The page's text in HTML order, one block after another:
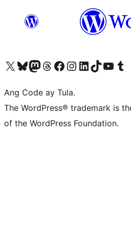
Visit our X (formerly Twitter) account
Bisitahin ang aming Bluesky account
Visit our Mastodon account
Bisitahin ang aming Threads account
Visit our Facebook page
Visit our Instagram account
Visit our LinkedIn account
Bisitahin ang aming TikTok account
Visit our YouTube
Bisitahin
Ang Code ay Tula.
The WordPress® trademark is
of the WordPress Foundation.